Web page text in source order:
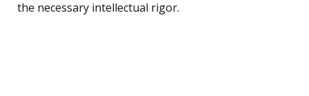
the necessary intellectual rigor.